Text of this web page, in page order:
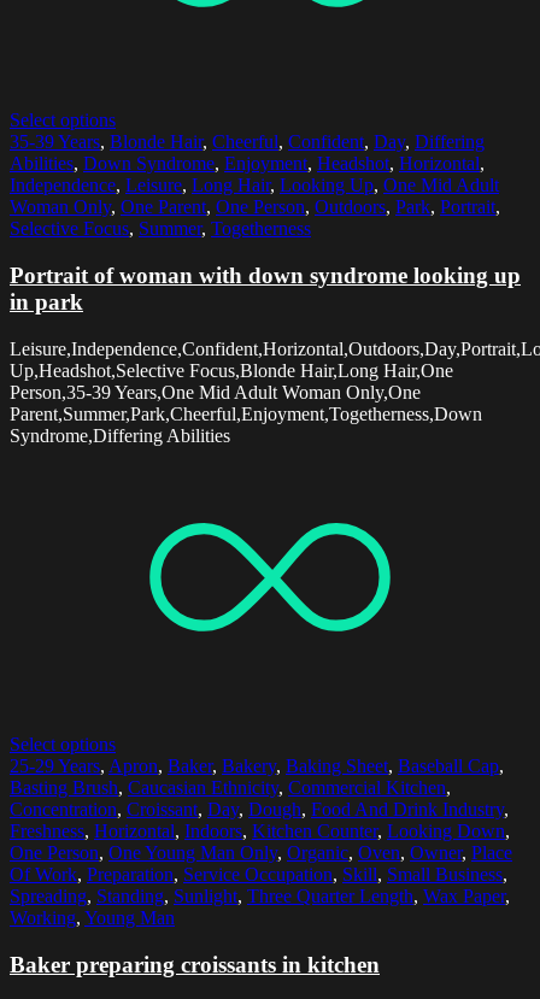
Select options
35-39 Years, Blonde Hair, Cheerful, Confident, Day, Differing
Abilities, Down Syndrome, Enjoyment, Headshot, Horizontal,
Independence, Leisure, Long Hair, Looking Up, One Mid Adult
Woman Only, One Parent, One Person, Outdoors, Park, Portrait,
Selective Focus, Summer, Togetherness
Portrait of woman with down syndrome looking up
in park
Up,Headshot,Selective Focus,Blonde Hair,Long Hair,One
Person,35-39 Years,One Mid Adult Woman Only,One
Parent,Summer,Park,Cheerful,Enjoyment,Togetherness,Down
Syndrome,Differing Abilities
Select options
25-29 Years, Apron, Baker, Bakery, Baking Sheet, Baseball Cap,
Basting Brush, Caucasian Ethnicity, Commercial Kitchen,
Concentration, Croissant, Day, Dough, Food And Drink Industry,
Freshness, Horizontal, Indoors, Kitchen Counter, Looking Down,
One Person, One Young Man Only, Organic, Oven, Owner, Place
Of Work, Preparation, Service Occupation, Skill, Small Business,
Spreading, Standing, Sunlight, Three Quarter Length, Wax Paper,
Working, Young Man
Baker preparing croissants in kitchen